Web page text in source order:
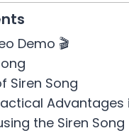
Demo 🎬
Siren Song
Advantages
the Siren Song